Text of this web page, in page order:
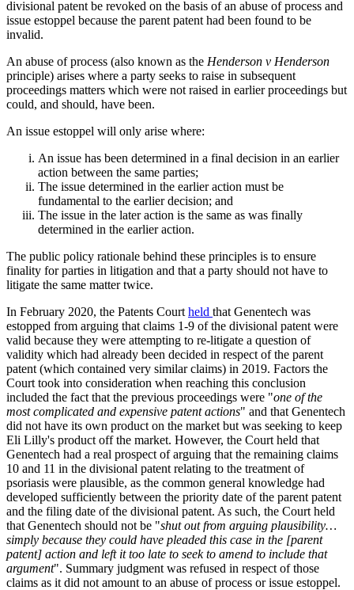
divisional patent be revoked on the basis of an abuse of process and
issue estoppel because the parent patent had been found to be
invalid.
An abuse of process (also known as the Henderson v Henderson
principle) arises where a party seeks to raise in subsequent
proceedings matters which were not raised in earlier proceedings but
could, and should, have been.
An issue estoppel will only arise where:
An issue has been determined in a final decision in an earlier
action between the same parties;
The issue determined in the earlier action must be
fundamental to the earlier decision; and
The issue in the later action is the same as was finally
determined in the earlier action.
The public policy rationale behind these principles is to ensure
finality for parties in litigation and that a party should not have to
litigate the same matter twice.
In February 2020, the Patents Court held that Genentech was
estopped from arguing that claims 1-9 of the divisional patent were
valid because they were attempting to re-litigate a question of
validity which had already been decided in respect of the parent
patent (which contained very similar claims) in 2019. Factors the
Court took into consideration when reaching this conclusion
included the fact that the previous proceedings were "one of the
most complicated and expensive patent actions" and that Genentech
did not have its own product on the market but was seeking to keep
Eli Lilly's product off the market. However, the Court held that
Genentech had a real prospect of arguing that the remaining claims
10 and 11 in the divisional patent relating to the treatment of
psoriasis were plausible, as the common general knowledge had
developed sufficiently between the priority date of the parent patent
and the filing date of the divisional patent. As such, the Court held
that Genentech should not be "shut out from arguing plausibility…
simply because they could have pleaded this case in the [parent
patent] action and left it too late to seek to amend to include that
argument". Summary judgment was refused in respect of those
claims as it did not amount to an abuse of process or issue estoppel.